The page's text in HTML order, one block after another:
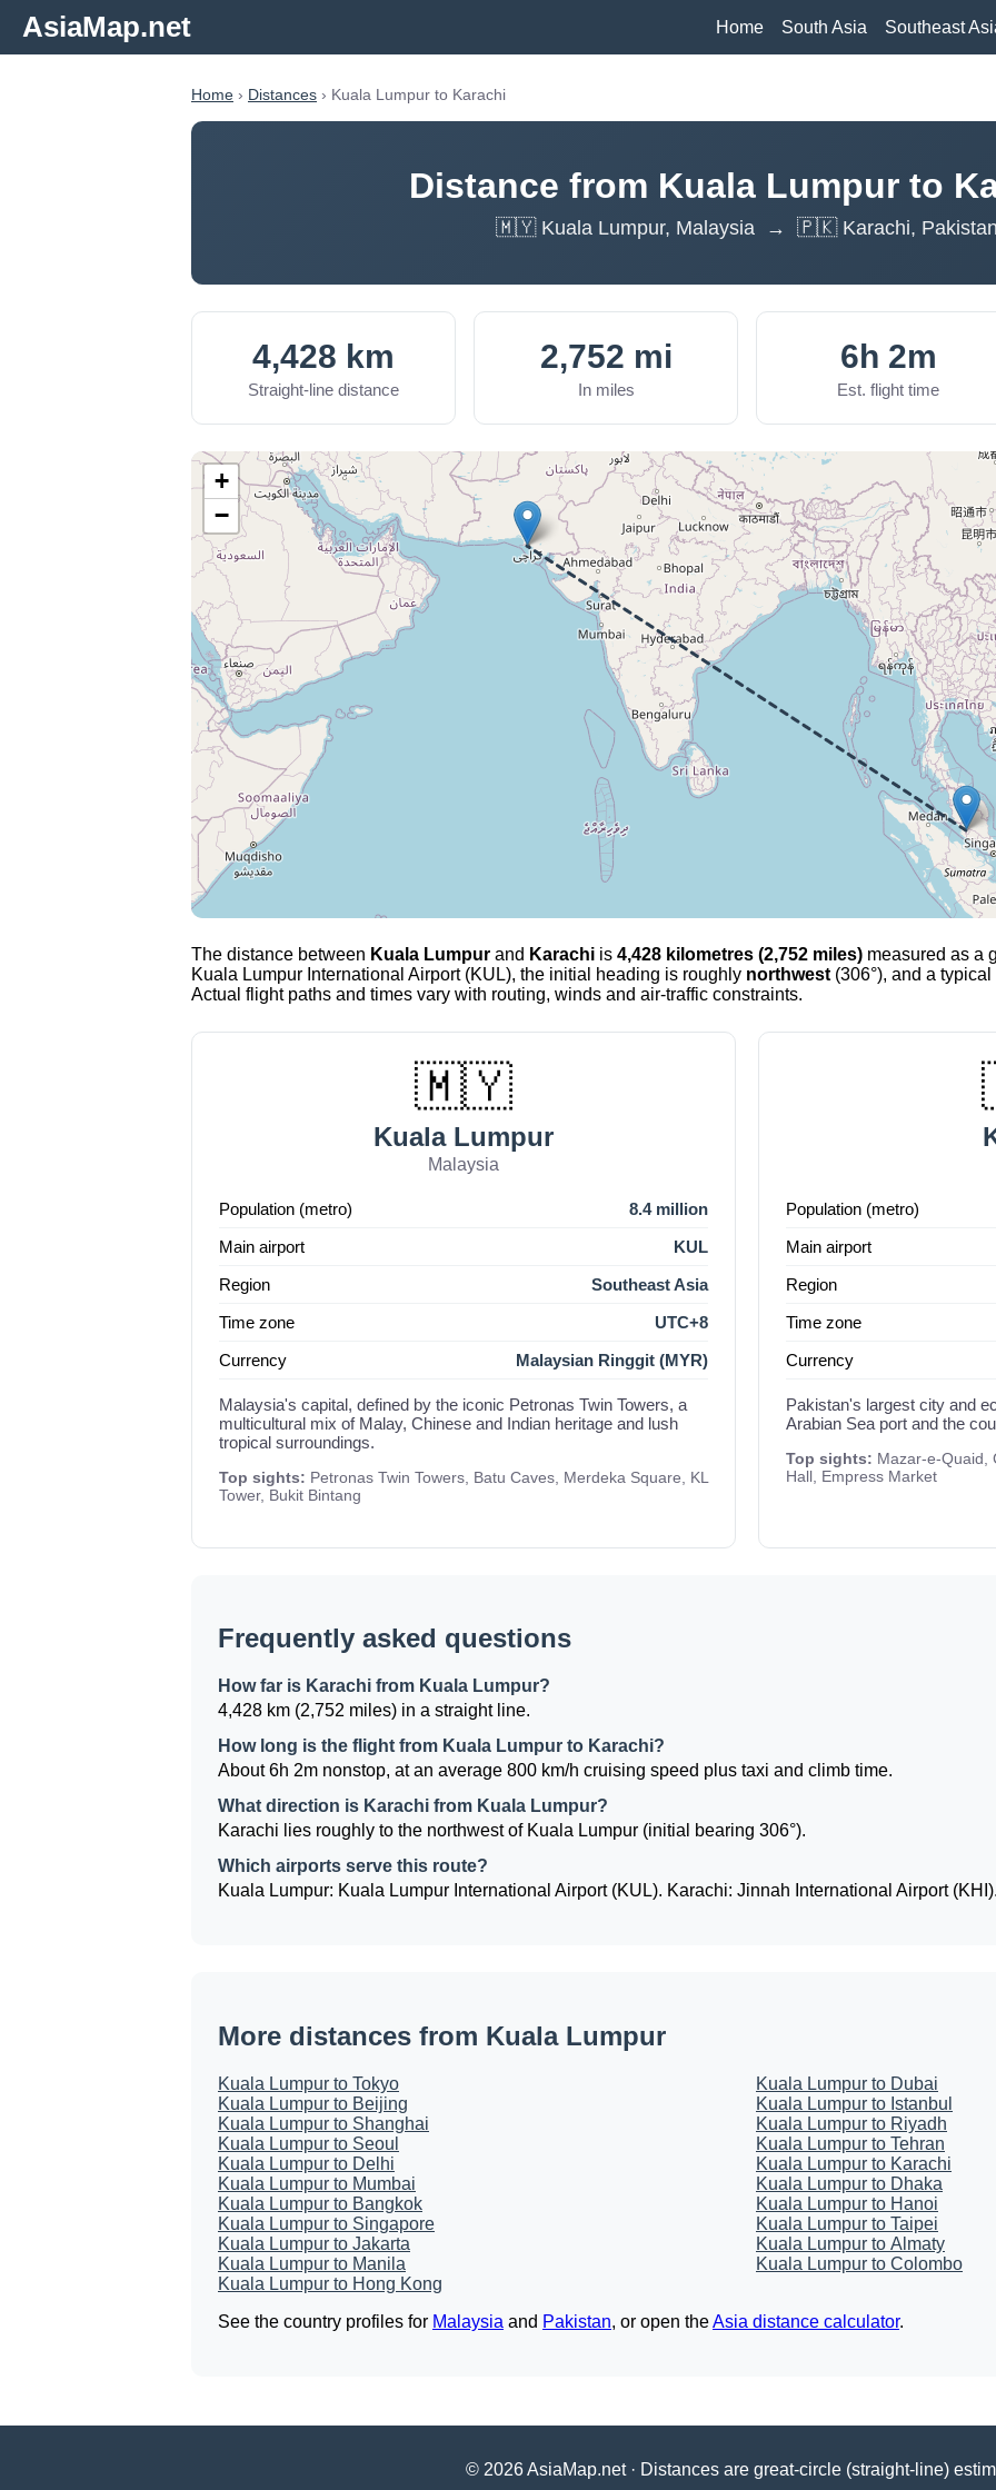
AsiaMap.net Home South Asia Southeast
Home › Distances › Kuala Lumpur to Karachi
Distance from Kuala Lumpur to
🇲🇾 Kuala Lumpur, Malaysia → 🇵🇰 Karachi,
4,428 km
Straight-line distance
2,752 mi
In miles
6h 2m
Est. flight time
+
−
The distance between Kuala Lumpur and Karachi is 4,428 kilometres (2,752 miles) measured as a
Kuala Lumpur International Airport (KUL), the initial heading is roughly northwest (306°), and a
Actual flight paths and times vary with routing, winds and air-traffic constraints.
🇲🇾
Kuala Lumpur
Malaysia
Population (metro)
8.4 million
Main airport
KUL
Region
Southeast Asia
Time zone
UTC+8
Currency
Malaysian Ringgit (MYR)
Malaysia's capital, defined by the iconic Petronas Twin Towers, a
multicultural mix of Malay, Chinese and Indian heritage and lush
tropical surroundings.
Top sights: Petronas Twin Towers, Batu Caves, Merdeka Square, KL
Tower, Bukit Bintang
Population (metro)
Main airport
Region
Time zone
Currency
Pakistan's largest city and
Arabian Sea port and the
Top sights: Mazar-e-Quaid,
Hall, Empress Market
Frequently asked questions
How far is Karachi from Kuala Lumpur?
4,428 km (2,752 miles) in a straight line.
How long is the flight from Kuala Lumpur to Karachi?
About 6h 2m nonstop, at an average 800 km/h cruising speed plus taxi and climb time.
What direction is Karachi from Kuala Lumpur?
Karachi lies roughly to the northwest of Kuala Lumpur (initial bearing 306°).
Which airports serve this route?
Kuala Lumpur: Kuala Lumpur International Airport (KUL). Karachi: Jinnah International Airport
More distances from Kuala Lumpur
Kuala Lumpur to Tokyo
Kuala Lumpur to Beijing
Kuala Lumpur to Shanghai
Kuala Lumpur to Seoul
Kuala Lumpur to Delhi
Kuala Lumpur to Mumbai
Kuala Lumpur to Bangkok
Kuala Lumpur to Singapore
Kuala Lumpur to Jakarta
Kuala Lumpur to Manila
Kuala Lumpur to Hong Kong
Kuala Lumpur to Dubai
Kuala Lumpur to Istanbul
Kuala Lumpur to Riyadh
Kuala Lumpur to Tehran
Kuala Lumpur to Karachi
Kuala Lumpur to Dhaka
Kuala Lumpur to Hanoi
Kuala Lumpur to Taipei
Kuala Lumpur to Almaty
Kuala Lumpur to Colombo
See the country profiles for Malaysia and Pakistan, or open theAsia distance calculator.
© 2026 AsiaMap.net · Distances are great-circle (straight-line)